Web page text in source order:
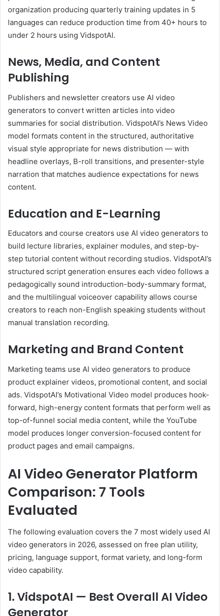
organization producing quarterly training updates in 5
languages can reduce production time from 40+ hours to
under 2 hours using VidspotAI.
News, Media, and Content
Publishing
Publishers and newsletter creators use AI video
generators to convert written articles into video
summaries for social distribution. VidspotAI’s News Video
model formats content in the structured, authoritative
visual style appropriate for news distribution — with
headline overlays, B-roll transitions, and presenter-style
narration that matches audience expectations for news
content.
Education and E-Learning
Educators and course creators use AI video generators to
build lecture libraries, explainer modules, and step-by-
step tutorial content without recording studios. VidspotAI’s
structured script generation ensures each video follows a
pedagogically sound introduction-body-summary format,
and the multilingual voiceover capability allows course
creators to reach non-English speaking students without
manual translation recording.
Marketing and Brand Content
Marketing teams use AI video generators to produce
product explainer videos, promotional content, and social
ads. VidspotAI’s Motivational Video model produces hook-
forward, high-energy content formats that perform well as
top-of-funnel social media content, while the YouTube
model produces longer conversion-focused content for
product pages and email campaigns.
AI Video Generator Platform
Comparison: 7 Tools
Evaluated
The following evaluation covers the 7 most widely used AI
video generators in 2026, assessed on free plan utility,
pricing, language support, format variety, and long-form
video capability.
1. VidspotAI — Best Overall AI Video
Generator